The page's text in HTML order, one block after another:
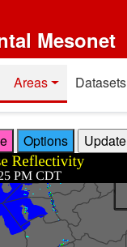
Mesonet
Areas Datasets
Options